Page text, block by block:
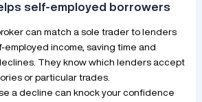
self-employed borrowers
can match a sole trader to lenders
income, saving time and
They know which lenders accept
or particular trades.
a decline can knock your confidence